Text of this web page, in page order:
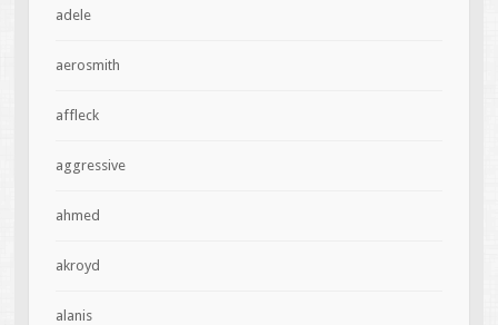
adele
aerosmith
affleck
aggressive
ahmed
akroyd
alanis